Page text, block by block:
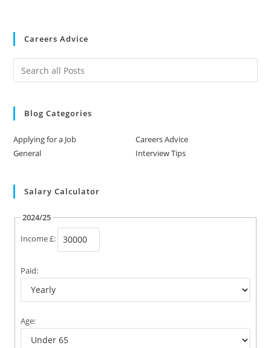
Careers Advice
Blog Categories
Applying for a Job
Careers Advice
General
Interview Tips
Salary Calculator
2024/25
Income £:
Paid:
Age: